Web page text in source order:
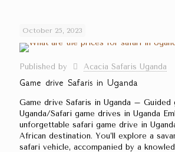
October 25, 2023
Published by Acacia Safaris Uganda
Game drive Safaris in Uganda
Game drive Safaris in Uganda – Guided
Uganda/Safari game drives in Uganda
unforgettable safari game drive in
African destination. You’ll explore a
safari vehicle, accompanied by a